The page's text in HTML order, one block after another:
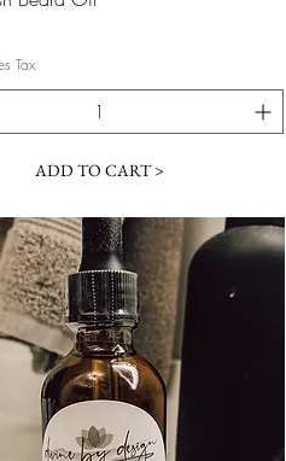
Tax
ADD TO CART >